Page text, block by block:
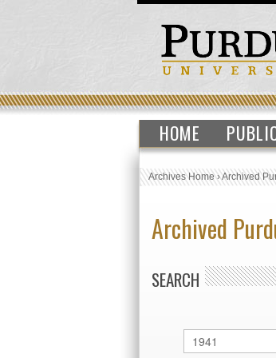
HOME
Archives Home›Archived
Archived
SEARCH